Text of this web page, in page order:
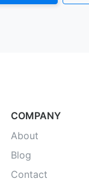
COMPANY
About
Blog
Contact